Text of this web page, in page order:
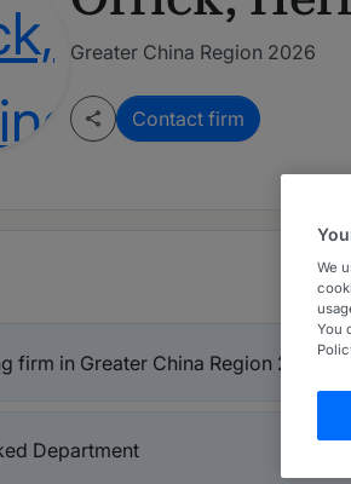
Greater China Region 2026
Contact firm
firm in Greater China Region 2026
Department
We
You